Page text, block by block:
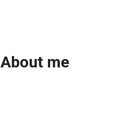
About me